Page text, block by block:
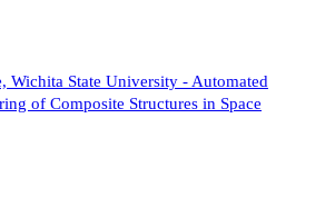
Wichita State University - Automated
of Composite Structures in Space